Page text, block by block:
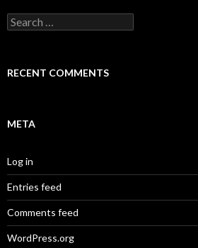
Search
for:
RECENT COMMENTS
META
Log in
Entries feed
Comments feed
WordPress.org